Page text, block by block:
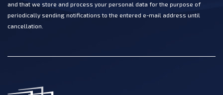
and that we store and process your personal data for the purpose of
periodically sending notifications to the entered e-mail address until
cancellation.